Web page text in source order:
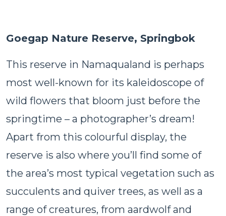
Goegap Nature Reserve, Springbok
This reserve in Namaqualand is perhaps
most well-known for its kaleidoscope of
wild flowers that bloom just before the
springtime – a photographer’s dream!
Apart from this colourful display, the
reserve is also where you’ll find some of
the area’s most typical vegetation such as
succulents and quiver trees, as well as a
range of creatures, from aardwolf and